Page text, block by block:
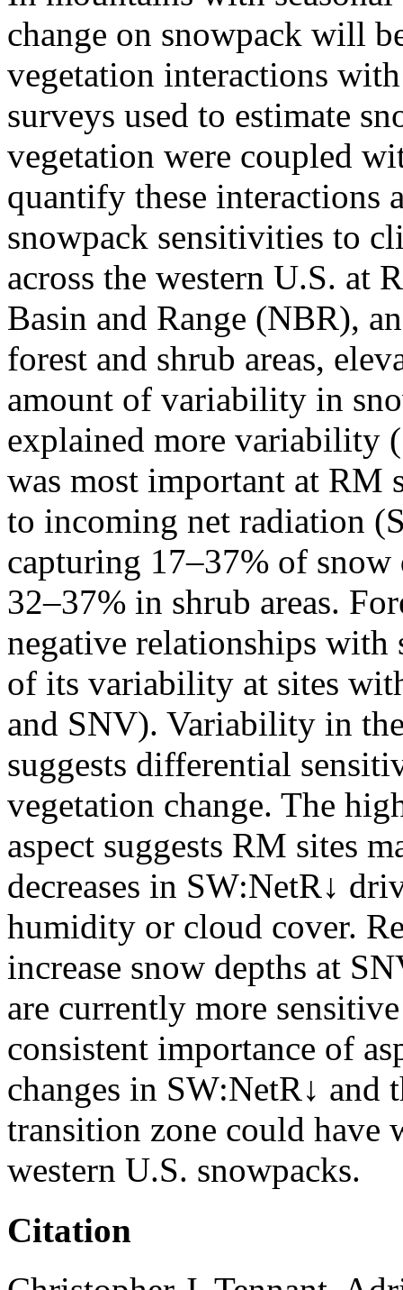
change on snowpack will
vegetation interactions
surveys used to estimate
vegetation were coupled
quantify these interactions
snowpack sensitivities to
across the western U.S.
Basin and Range (NBR),
forest and shrub areas,
amount of variability in
explained more variability
was most important at RM
to incoming net radiation
capturing 17–37% of
32–37% in shrub areas.
negative relationships with
of its variability at sites
and SNV). Variability in
suggests differential
vegetation change. The
aspect suggests RM sites
decreases in SW:NetR↓
humidity or cloud cover.
increase snow depths at
are currently more
consistent importance of
changes in SW:NetR↓ and
transition zone could have
western U.S. snowpacks.
Citation